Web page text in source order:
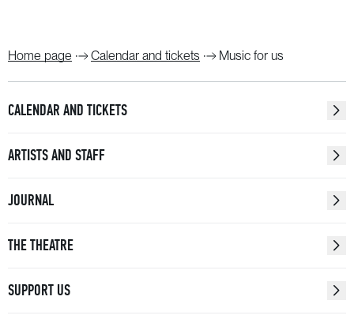
Home page Calendar and tickets Music for us
CALENDAR AND TICKETS
ARTISTS AND STAFF
JOURNAL
THE THEATRE
SUPPORT US